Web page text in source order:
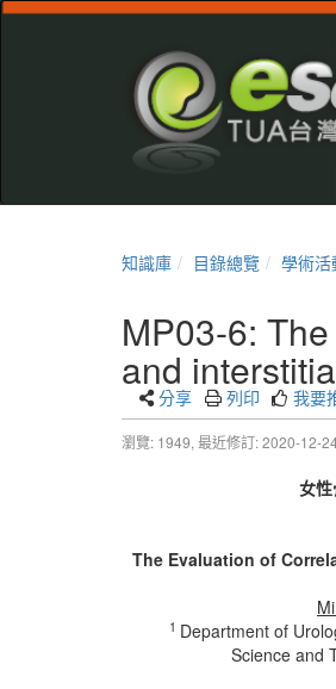
知識庫 目錄總覽 學術
MP03-6:
and
分享 列印 我要
瀏覽: 1949, 最近修訂: 2020-12-
女
The Evaluation of
1 Department of
Science and